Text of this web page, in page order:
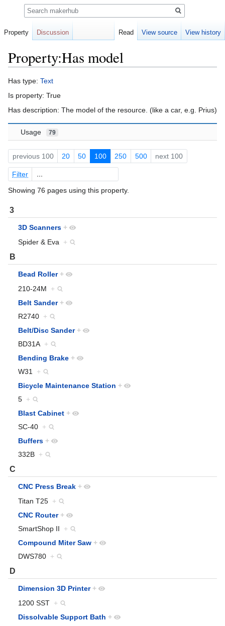
Property:Has model
Jump
to
Jump
to
Has type: Text
Is property: True
Has description: The model of the resource. (like a car, e.g. Prius)
Usage 79
previous 100 20 50 100 250 500 next 100
Filter
Showing 76 pages using this property.
3
3D Scanners +
Spider & Eva +
B
Bead Roller +
210-24M +
Belt Sander +
R2740 +
Belt/Disc Sander +
BD31A +
Bending Brake +
W31 +
Bicycle Maintenance Station +
5 +
Blast Cabinet +
SC-40 +
Buffers +
332B +
C
CNC Press Break +
Titan T25 +
CNC Router +
SmartShop II +
Compound Miter Saw +
DWS780 +
D
Dimension 3D Printer +
1200 SST +
Dissolvable Support Bath +
Property Discussion Read View source View history
Search